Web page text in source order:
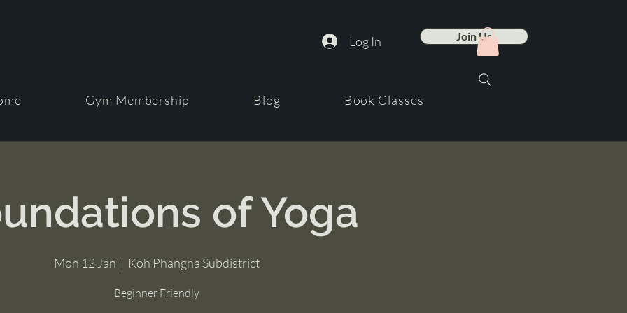
Log In Join Us
Gym Membership Blog Book Classes
of Yoga
Mon 12 Jan
  |
Koh Phangna Subdistrict
Beginner Friendly